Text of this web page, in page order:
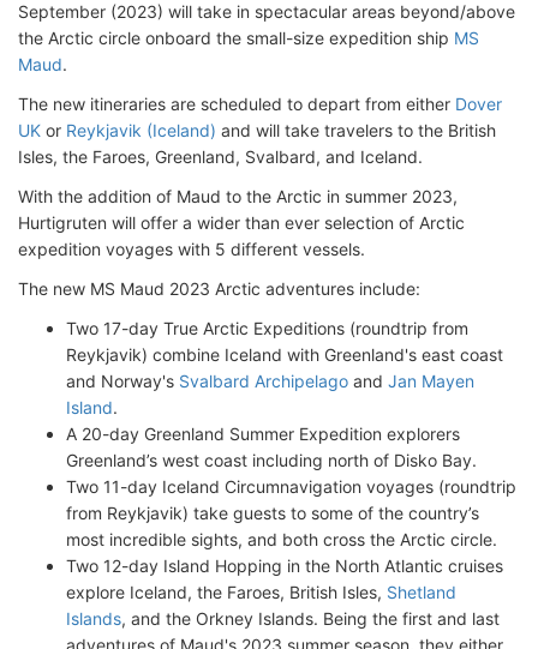
September (2023) will take in spectacular areas beyond/above
the Arctic circle onboard the small-size expedition ship MS
Maud.
The new itineraries are scheduled to depart from either Dover
UK or Reykjavik (Iceland) and will take travelers to the British
Isles, the Faroes, Greenland, Svalbard, and Iceland.
With the addition of Maud to the Arctic in summer 2023,
Hurtigruten will offer a wider than ever selection of Arctic
expedition voyages with 5 different vessels.
The new MS Maud 2023 Arctic adventures include:
Two 17-day True Arctic Expeditions (roundtrip from
Reykjavik) combine Iceland with Greenland's east coast
and Norway's Svalbard Archipelago and Jan Mayen
Island.
A 20-day Greenland Summer Expedition explorers
Greenland’s west coast including north of Disko Bay.
Two 11-day Iceland Circumnavigation voyages (roundtrip
from Reykjavik) take guests to some of the country’s
most incredible sights, and both cross the Arctic circle.
Two 12-day Island Hopping in the North Atlantic cruises
explore Iceland, the Faroes, British Isles, Shetland
Islands, and the Orkney Islands. Being the first and last
adventures of Maud's 2023 summer season, they either